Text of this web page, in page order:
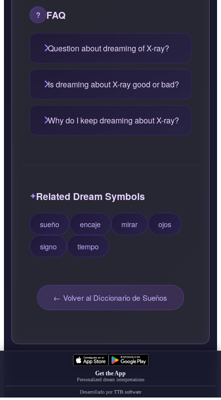
FAQ
Question about dreaming of X-ray?
Is dreaming about X-ray good or bad?
Why do I keep dreaming about X-ray?
Related Dream Symbols
sueño encaje mirar ojos
signo tiempo
← Volver al Diccionario de Sueños
Get the App
Personalized dream interpretations
Desarrollado porTTB.software